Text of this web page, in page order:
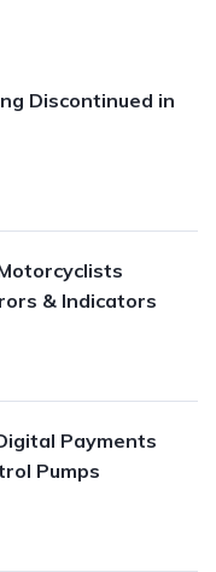
Discontinued in
& Indicators
Payments
Pumps